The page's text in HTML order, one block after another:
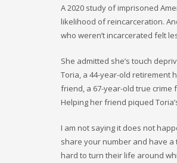
A 2020 study of imprisoned
likelihood of reincarceration.
who weren’t incarcerated felt
She admitted she’s touch
Toria, a 44-year-old retirement
friend, a 67-year-old true crime
Helping her friend piqued
I am not saying it does not
share your number and have a
hard to turn their life around